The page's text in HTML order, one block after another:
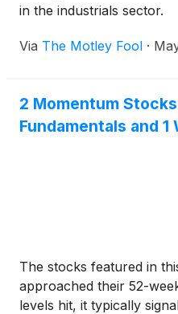
in the industrials sector.
Via The Motley Fool ·
2 Momentum
Fundamentals and 1
The stocks featured in
approached their 52-
levels hit, it typically